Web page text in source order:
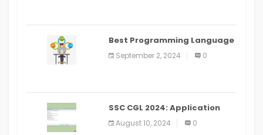
Best Programming Language
for Learning Android Apps
September 2, 2024 0
SSC CGL 2024: Application
Alter Window Presently Open,
Last Date August 11
August 10, 2024 0